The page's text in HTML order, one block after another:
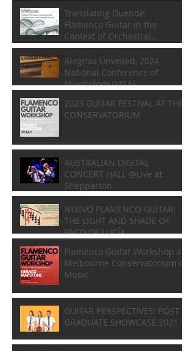
Translating Duende:
Flamenco Guitar in the
Context of Orchestral
Composition
Alegrías Unveiled, 2024
National Conference of
Musicology (MSA)
2023 GUITAR FESTIVAL AT THE
CONSERVATORIUM
AUSTRALIAN DIGITAL
CONCERT HALL @Live at
Shepparton
NUEVO FLAMENCO GUITAR:
THE LIGHT AND SHADE OF
PACO DE LUCÍA
Flamenco Guitar Workshop at
Melbourne Conservatorium of
Music
GUITAR PERSPECTIVES: POST
GRADUATE SHOWCASE 2021